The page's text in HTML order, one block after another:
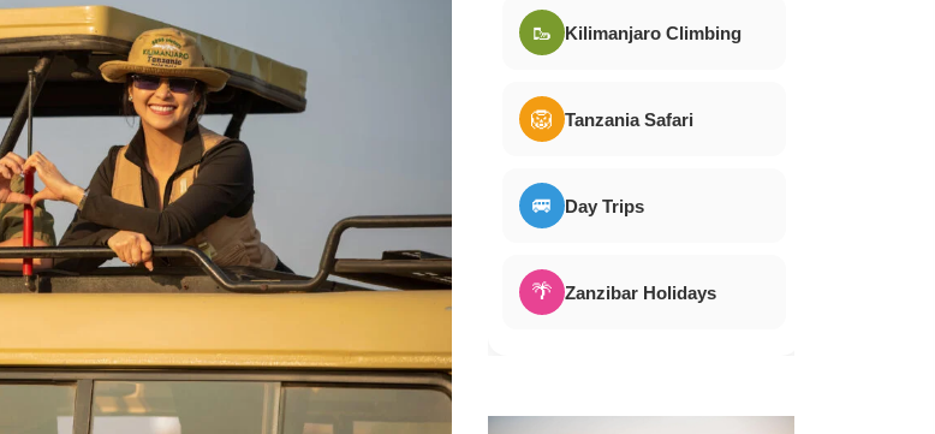
🥾 Kilimanjaro Climbing
🦁 Tanzania Safari
🚐 Day Trips
🌴 Zanzibar Holidays